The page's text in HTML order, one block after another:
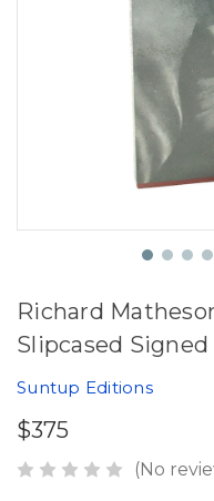
Richard
Slipcased
Suntup Editions
$375
(No